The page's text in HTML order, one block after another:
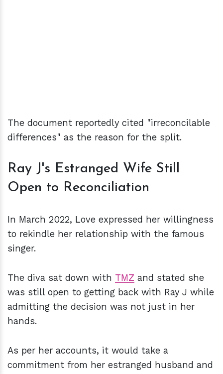
The document reportedly cited "irreconcilable
differences" as the reason for the split.
Ray J's Estranged Wife Still
Open to Reconciliation
In March 2022, Love expressed her willingness
to rekindle her relationship with the famous
singer.
The diva sat down with TMZ and stated she
was still open to getting back with Ray J while
admitting the decision was not just in her
hands.
As per her accounts, it would take a
commitment from her estranged husband and